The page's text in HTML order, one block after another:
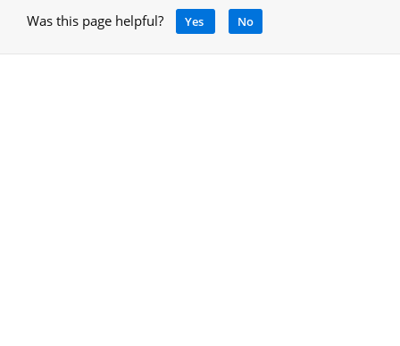
Was this page helpful? Yes No